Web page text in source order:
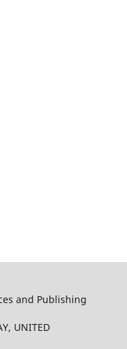
and Publishing
UNITED